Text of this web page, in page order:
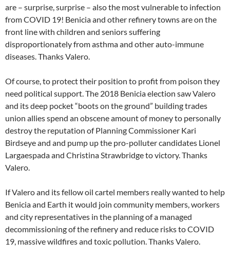
are – surprise, surprise – also the most vulnerable to infection
from COVID 19! Benicia and other refinery towns are on the
front line with children and seniors suffering
disproportionately from asthma and other auto-immune
diseases. Thanks Valero.
Of course, to protect their position to profit from poison they
need political support. The 2018 Benicia election saw Valero
and its deep pocket “boots on the ground” building trades
union allies spend an obscene amount of money to personally
destroy the reputation of Planning Commissioner Kari
Birdseye and and pump up the pro-polluter candidates Lionel
Largaespada and Christina Strawbridge to victory. Thanks
Valero.
If Valero and its fellow oil cartel members really wanted to help
Benicia and Earth it would join community members, workers
and city representatives in the planning of a managed
decommissioning of the refinery and reduce risks to COVID
19, massive wildfires and toxic pollution. Thanks Valero.